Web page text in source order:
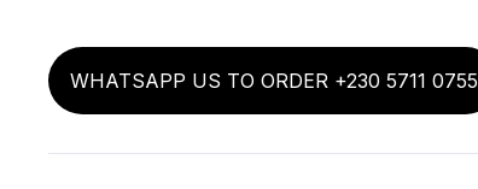
WHATSAPP US TO ORDER +230 5711 0755